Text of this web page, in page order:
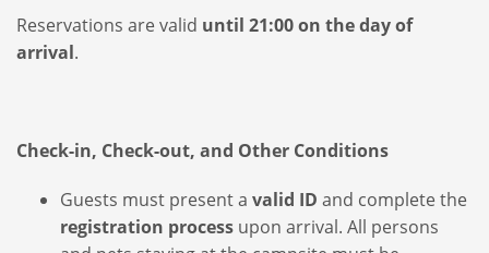
Reservations are valid until 21:00 on the day of
arrival.
Check-in, Check-out, and Other Conditions
Guests must present a valid ID and complete the
registration process upon arrival. All persons